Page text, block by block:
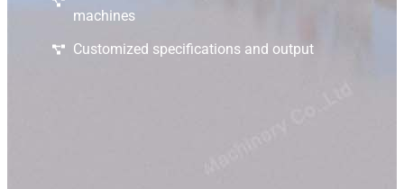
machines
Customized specifications and output